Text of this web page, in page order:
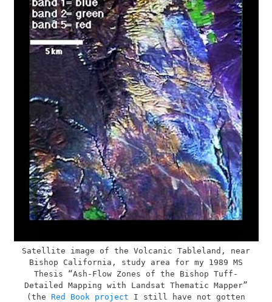
Satellite image of the Volcanic Tableland, near
Bishop California, study area for my 1989 MS
Thesis “Ash-Flow Zones of the Bishop Tuff-
Detailed Mapping with Landsat Thematic Mapper”
(the Red Book project I still have not gotten